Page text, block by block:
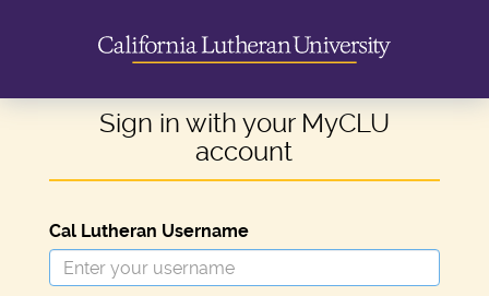
Sign in with your MyCLU
account
Cal Lutheran Username